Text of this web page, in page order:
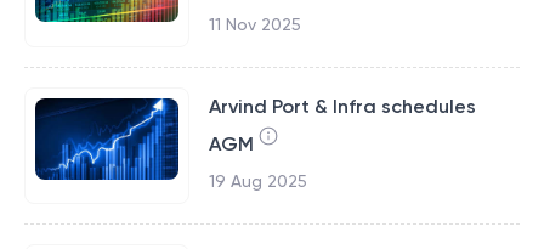
11 Nov 2025
Arvind Port & Infra schedules
AGM
19 Aug 2025